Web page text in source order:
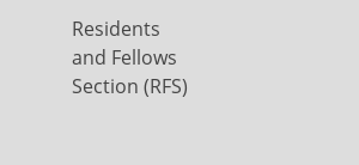
Residents
and Fellows
Section (RFS)